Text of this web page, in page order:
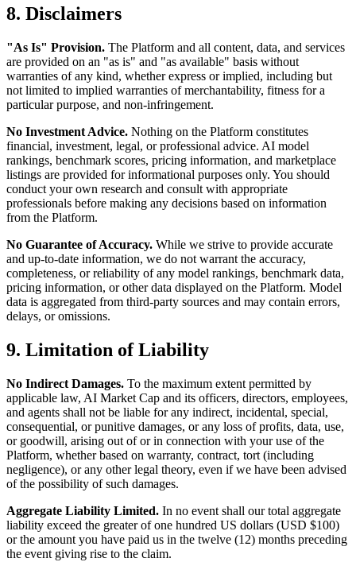
8. Disclaimers
"As Is" Provision. The Platform and all content, data, and services
are provided on an "as is" and "as available" basis without
warranties of any kind, whether express or implied, including but
not limited to implied warranties of merchantability, fitness for a
particular purpose, and non-infringement.
No Investment Advice. Nothing on the Platform constitutes
financial, investment, legal, or professional advice. AI model
rankings, benchmark scores, pricing information, and marketplace
listings are provided for informational purposes only. You should
conduct your own research and consult with appropriate
professionals before making any decisions based on information
from the Platform.
No Guarantee of Accuracy. While we strive to provide accurate
and up-to-date information, we do not warrant the accuracy,
completeness, or reliability of any model rankings, benchmark data,
pricing information, or other data displayed on the Platform. Model
data is aggregated from third-party sources and may contain errors,
delays, or omissions.
9. Limitation of Liability
No Indirect Damages. To the maximum extent permitted by
applicable law, AI Market Cap and its officers, directors, employees,
and agents shall not be liable for any indirect, incidental, special,
consequential, or punitive damages, or any loss of profits, data, use,
or goodwill, arising out of or in connection with your use of the
Platform, whether based on warranty, contract, tort (including
negligence), or any other legal theory, even if we have been advised
of the possibility of such damages.
Aggregate Liability Limited. In no event shall our total aggregate
liability exceed the greater of one hundred US dollars (USD $100)
or the amount you have paid us in the twelve (12) months preceding
the event giving rise to the claim.